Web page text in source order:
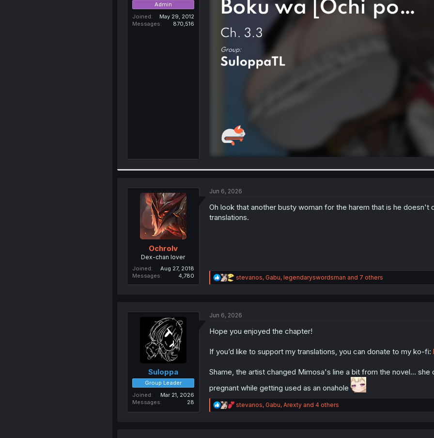
Admin
Joined
May 29, 2012
Messages
870,516
Ochrolv
Dex-chan lover
Joined
Aug 27, 2018
Messages
4,780
Jun 6, 2026
Oh look that another busty woman for the harem that is he
translations.
R
e
i
n
stevanos, Gabu, legendaryswordsman and 7 others
Suloppa
Group Leader
Joined
Mar 21, 2026
Messages
28
Jun 6, 2026
Hope you enjoyed the chapter!
If you’d like to support my translations, you can donate to my ko-fi:
Shame, the artist changed Mimosa's line a bit from the novel...
pregnant while getting used as an onahole
R
e
stevanos, Gabu, Arextyand 4 others